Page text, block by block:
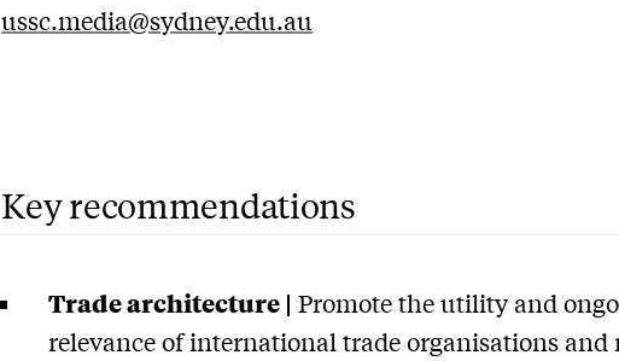
ussc.media@sydney.edu.au
Key recommendations
Trade architecture | Promote the utility and
relevance of international trade organisations and